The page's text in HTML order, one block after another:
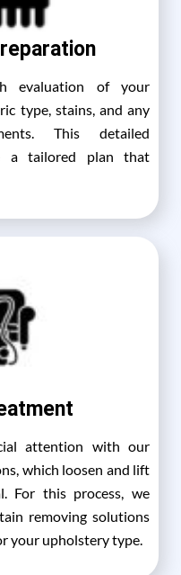
evaluation of your
type, stains, and any
This detailed
a tailored plan that
attention with our
which loosen and lift
For this process, we
removing solutions
your upholstery type.